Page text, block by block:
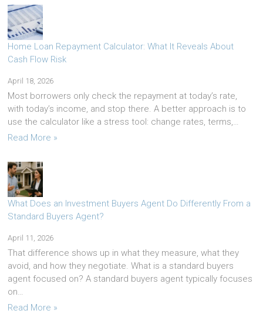
Home Loan Repayment Calculator: What It Reveals About
Cash Flow Risk
April 18, 2026
Most borrowers only check the repayment at today’s rate,
with today’s income, and stop there. A better approach is to
use the calculator like a stress tool: change rates, terms,…
Read More »
What Does an Investment Buyers Agent Do Differently From a
Standard Buyers Agent?
April 11, 2026
That difference shows up in what they measure, what they
avoid, and how they negotiate. What is a standard buyers
agent focused on? A standard buyers agent typically focuses
on…
Read More »